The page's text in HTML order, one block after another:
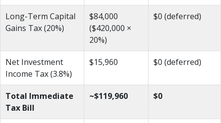
Long-Term Capital
Gains Tax (20%)
$84,000
($420,000 ×
20%)
$0 (deferred)
Net Investment
Income Tax (3.8%)
$15,960 $0 (deferred)
Total Immediate
Tax Bill
~$119,960 $0